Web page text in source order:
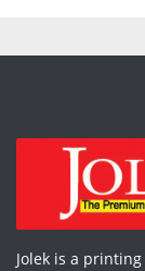
Jolek is a